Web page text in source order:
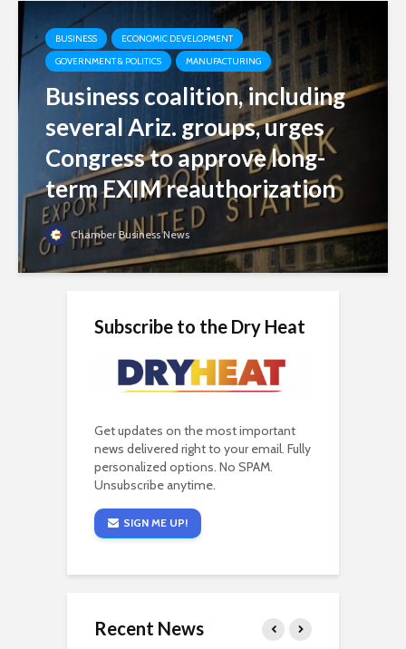
BUSINESS
ECONOMIC DEVELOPMENT
GOVERNMENT & POLITICS
MANUFACTURING
Business coalition, including
several Ariz. groups, urges
Congress to approve long-
term EXIM reauthorization
Chamber Business News
Subscribe to the Dry Heat
Get updates on the most important
news delivered right to your email. Fully
personalized options. No SPAM.
Unsubscribe anytime.
SIGN ME UP!
Recent News